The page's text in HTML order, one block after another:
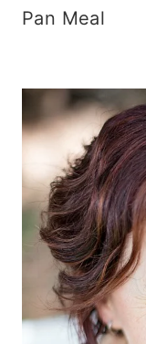
Pan Meal